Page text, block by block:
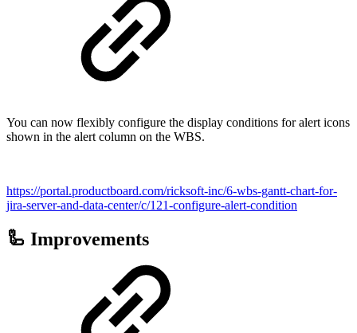
You can now flexibly configure the display conditions for alert icons
shown in the alert column on the WBS.
https://portal.productboard.com/ricksoft-inc/6-wbs-gantt-chart-for-
jira-server-and-data-center/c/121-configure-alert-condition
🦾 Improvements